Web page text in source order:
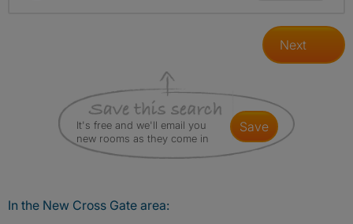
Next
It's free and we'll email you
new rooms as they come in
save
In the New Cross Gate area: